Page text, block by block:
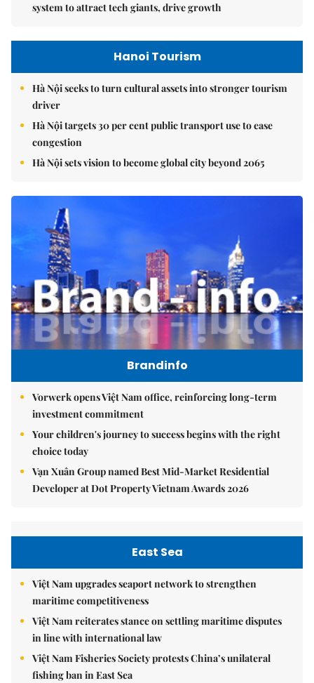
system to attract tech giants, drive growth
Hanoi Tourism
Hà Nội seeks to turn cultural assets into stronger tourism
driver
Hà Nội targets 30 per cent public transport use to ease
congestion
Hà Nội sets vision to become global city beyond 2065
Brandinfo
Vorwerk opens Việt Nam office, reinforcing long-term
investment commitment
Your children's journey to success begins with the right
choice today
Vạn Xuân Group named Best Mid-Market Residential
Developer at Dot Property Vietnam Awards 2026
East Sea
Việt Nam upgrades seaport network to strengthen
maritime competitiveness
Việt Nam reiterates stance on settling maritime disputes
in line with international law
Việt Nam Fisheries Society protests China’s unilateral
fishing ban in East Sea